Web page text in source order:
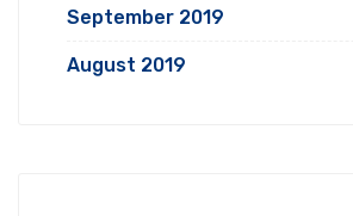
September 2019
August 2019